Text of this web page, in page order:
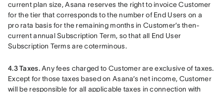
current plan size, Asana reserves the right to invoice Customer
for the tier that corresponds to the number of End Users on a
pro rata basis for the remaining months in Customer’s then-
current annual Subscription Term, so that all End User
Subscription Terms are coterminous.
4.3 Taxes. Any fees charged to Customer are exclusive of taxes.
Except for those taxes based on Asana’s net income, Customer
will be responsible for all applicable taxes in connection with